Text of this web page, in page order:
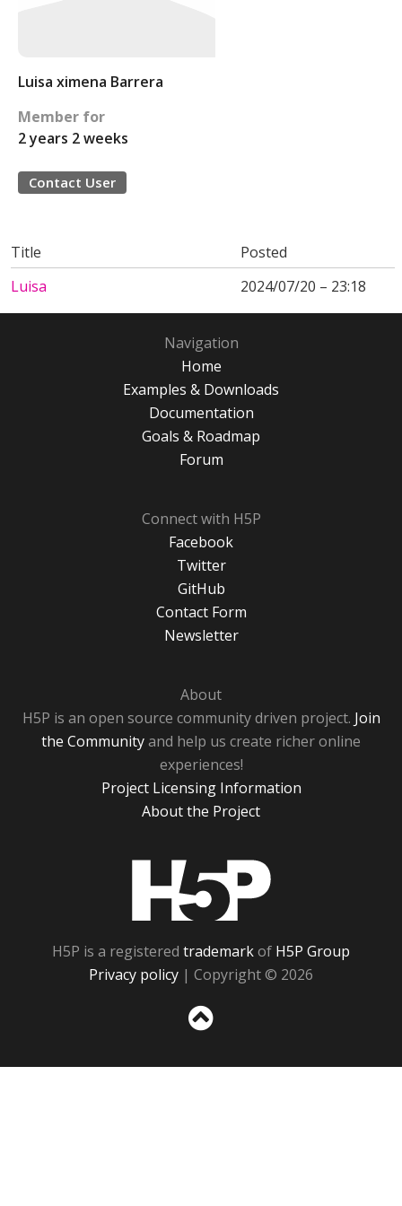
Luisa ximena Barrera
Member for
2 years 2 weeks
Contact User
Title
Posted
Luisa
2024/07/20 – 23:18
Navigation
Home
Examples & Downloads
Documentation
Goals & Roadmap
Forum
Connect with H5P
Facebook
Twitter
GitHub
Contact Form
Newsletter
About
H5P is an open source community driven project. Join
the Communityand help us create richer online
experiences!
Project Licensing Information
About the Project
H5P is a registered trademarkof H5P Group
Privacy policy | Copyright © 2026